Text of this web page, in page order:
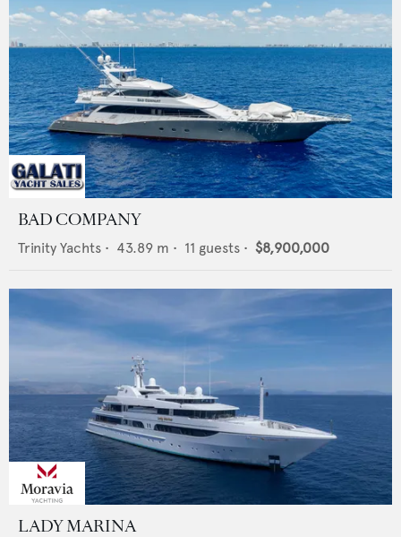
BAD COMPANY
Trinity Yachts • 43.89 m • 11 guests • $8,900,000
LADY MARINA